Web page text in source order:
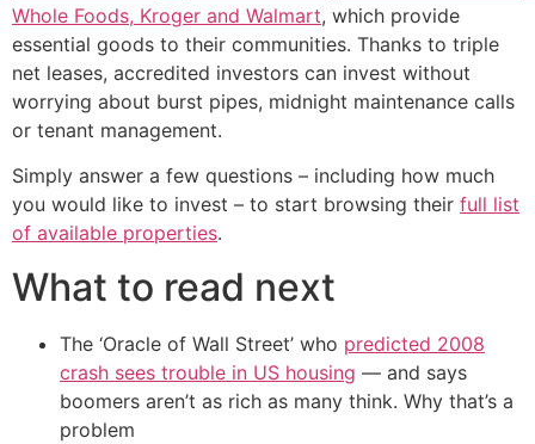
Whole Foods, Kroger and Walmart, which provide
essential goods to their communities. Thanks to triple
net leases, accredited investors can invest without
worrying about burst pipes, midnight maintenance calls
or tenant management.
Simply answer a few questions – including how much
you would like to invest – to start browsing their full list
of available properties.
What to read next
The ‘Oracle of Wall Street’ who predicted 2008
crash sees trouble in US housing — and says
boomers aren’t as rich as many think. Why that’s a
problem